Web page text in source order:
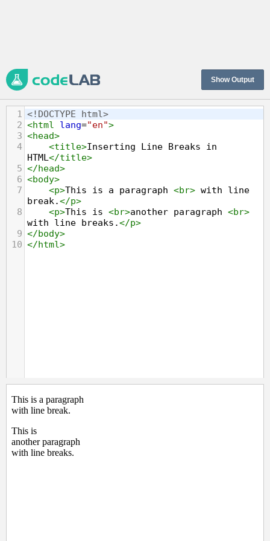
Show Output
1 <!DOCTYPE html>
2 <html lang="en">
3 <head>
4
<title>Inserting Line Breaks in
HTML</title>
5 </head>
6 <body>
7
<p>This is a paragraph <br> with line
break.</p>
8
<p>This is <br>another paragraph <br>
with line breaks.</p>
9 </body>
10 </html>